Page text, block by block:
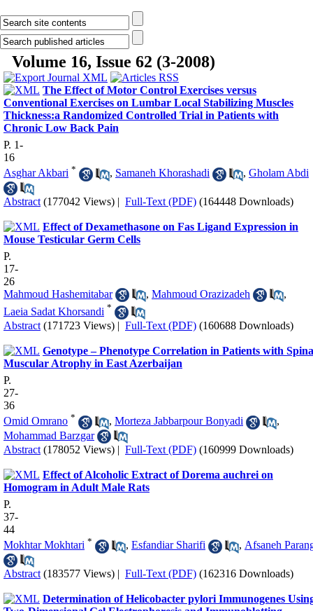
Volume 16, Issue 62 (3-2008)
The Effect of Motor Control Exercises versus
Conventional Exercises on Lumbar Local Stabilizing Muscles
Thickness:a Randomized Controlled Trial in Patients with
Chronic Low Back Pain
P. 1-
16
Asghar Akbari * , Samaneh Khorashadi , Gholam Abdi
Abstract (177042 Views) | Full-Text (PDF) (164448 Downloads)
Effect of Dexamethasone on Fas Ligand Expression in
Mouse Testicular Germ Cells
P.
17-
26
Mahmoud Hashemitabar
, Mahmoud Orazizadeh
,
Laeia Sadat Khorsandi *
Abstract (171723 Views) | Full-Text (PDF) (160688 Downloads)
Genotype – Phenotype Correlation in Patients with
Muscular Atrophy in East Azerbaijan
P.
27-
36
Omid Omrano * , Morteza Jabbarpour Bonyadi
,
Mohammad Barzgar
Abstract (178052 Views) | Full-Text (PDF) (160999 Downloads)
Effect of Alcoholic Extract of Dorema auchrei on
Homogram in Adult Male Rats
P.
37-
44
Mokhtar Mokhtari * , Esfandiar Sharifi , Afsaneh
Abstract (183577 Views) | Full-Text (PDF) (162316 Downloads)
Determination of Helicobacter pylori Immunogenes